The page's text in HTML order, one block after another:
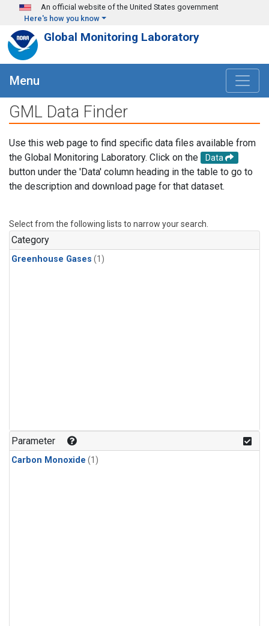
Skip to main content
An official website of the United States government
Here's how you know
Global Monitoring Laboratory
Menu
GML Data Finder
Use this web page to find specific data files available from
the Global Monitoring Laboratory. Click on the
Data
button under the 'Data' column heading in the table to go to
the description and download page for that dataset.
Select from the following lists to narrow your search.
Category
Greenhouse Gases (1)
Parameter
Carbon Monoxide (1)